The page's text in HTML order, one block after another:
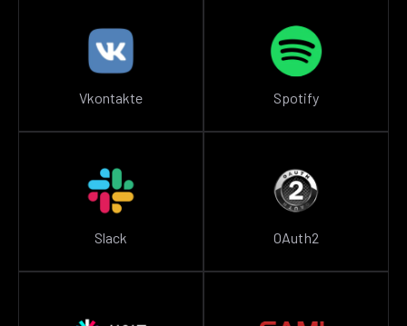
Vkontakte Spotify
Slack OAuth2